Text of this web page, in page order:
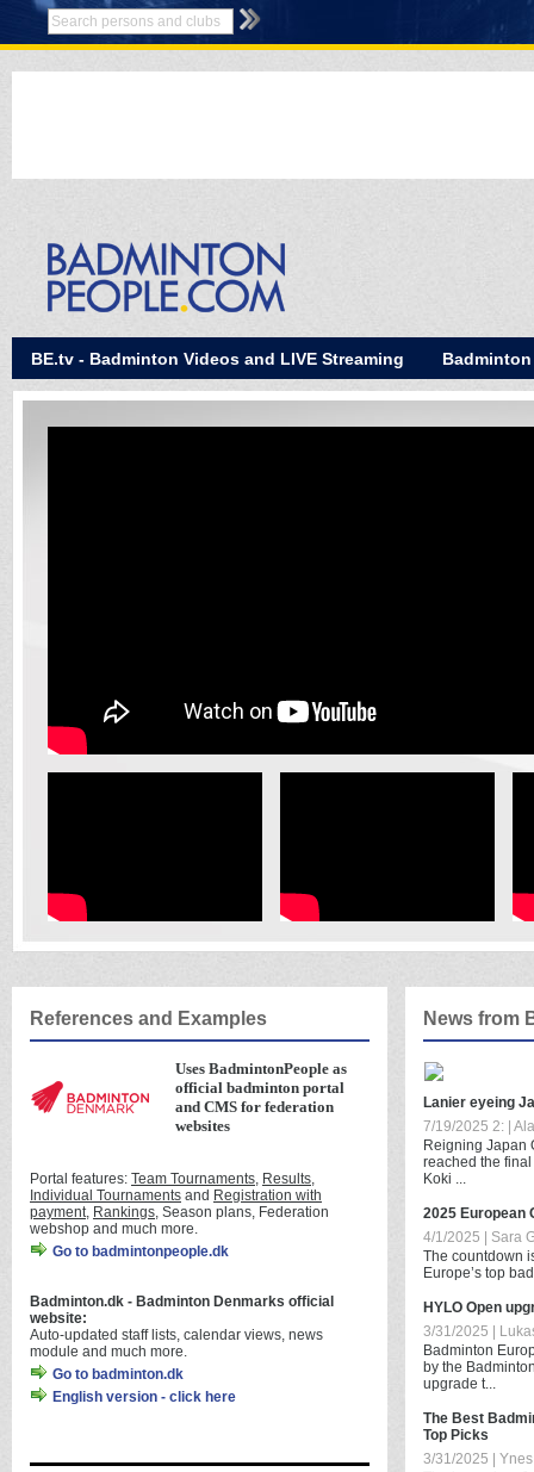
BE.tv - Badminton Videos and LIVE Streaming Badminton
References and Examples
Uses BadmintonPeople as
official badminton portal
and CMS for federation
websites
Portal features: Team Tournaments, Results,
Individual Tournaments and Registration with
payment, Rankings, Season plans, Federation
webshop and much more.
Go to badmintonpeople.dk
Badminton.dk - Badminton Denmarks official
website:
Auto-updated staff lists, calendar views, news
module and much more.
Go to badminton.dk
English version - click here
News from
Lanier eyeing
7/19/2025 2: |
Reigning Japan
reached the
Koki ...
2025 European
4/1/2025 | Sara
The countdown
Europe’s top
HYLO Open
3/31/2025 |
Badminton
by the
upgrade t...
The Best
Top Picks
3/31/2025 |